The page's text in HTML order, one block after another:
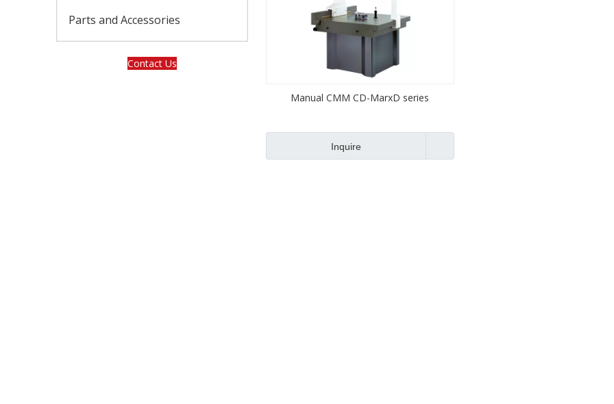
Parts and Accessories
Contact Us
Manual CMM CD-MarxD series
Inquire